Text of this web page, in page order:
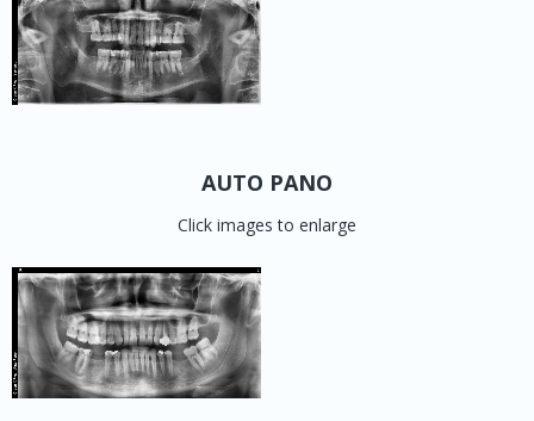
AUTO PANO
Click images to enlarge